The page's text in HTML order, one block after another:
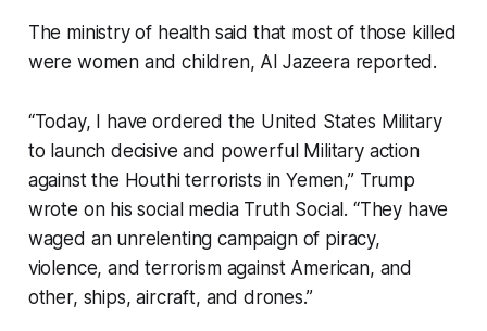
The ministry of health said that most of those killed
were women and children, Al Jazeera reported.
“Today, I have ordered the United States Military
to launch decisive and powerful Military action
against the Houthi terrorists in Yemen,” Trump
wrote on his social media Truth Social. “They have
waged an unrelenting campaign of piracy,
violence, and terrorism against American, and
other, ships, aircraft, and drones.”